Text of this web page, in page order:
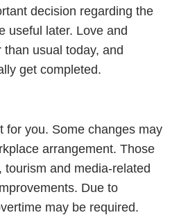
decision regarding the
useful later. Love and
usual today, and
get completed.
for you. Some changes may
arrangement. Those
and media-related
Due to
may be required.